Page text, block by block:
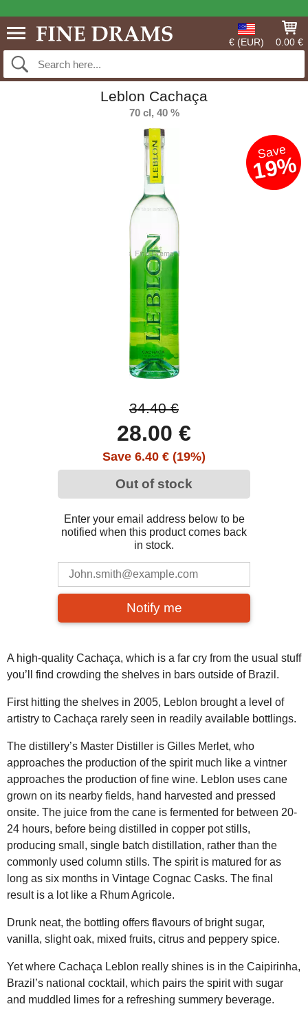
€ (EUR) 0.00 €
Leblon Cachaça
70 cl, 40 %
Save
19%
34.40 €
28.00 €
Save 6.40 € (19%)
Out of stock
Enter your email address below to be
notified when this product comes back
in stock.
Notify me
A high-quality Cachaça, which is a far cry from the usual stuff
you’ll find crowding the shelves in bars outside of Brazil.
First hitting the shelves in 2005, Leblon brought a level of
artistry to Cachaça rarely seen in readily available bottlings.
The distillery’s Master Distiller is Gilles Merlet, who
approaches the production of the spirit much like a vintner
approaches the production of fine wine. Leblon uses cane
grown on its nearby fields, hand harvested and pressed
onsite. The juice from the cane is fermented for between 20-
24 hours, before being distilled in copper pot stills,
producing small, single batch distillation, rather than the
commonly used column stills. The spirit is matured for as
long as six months in Vintage Cognac Casks. The final
result is a lot like a Rhum Agricole.
Drunk neat, the bottling offers flavours of bright sugar,
vanilla, slight oak, mixed fruits, citrus and peppery spice.
Yet where Cachaça Leblon really shines is in the Caipirinha,
Brazil’s national cocktail, which pairs the spirit with sugar
and muddled limes for a refreshing summery beverage.